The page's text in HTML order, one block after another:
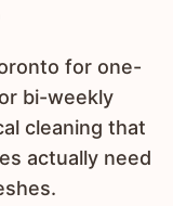
for one-
bi-weekly
cleaning that
actually need